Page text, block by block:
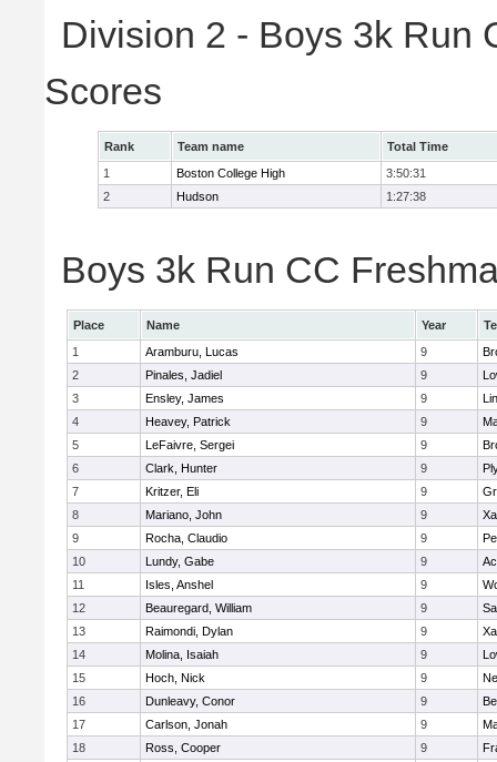
Division 2 - Boys 3k Run
Scores
Rank Team name
Total Time
1
Boston College High
3:50:31
2
Hudson 1:27:38
Boys 3k Run CC
Place Name Year
1
Aramburu, Lucas 9
2
Pinales, Jadiel 9
3
Ensley, James 9
4
Heavey, Patrick 9
5
LeFaivre, Sergei 9
6
Clark, Hunter 9
7
Kritzer, Eli 9
8
Mariano, John 9
9
Rocha, Claudio 9
10
Lundy, Gabe 9
11
Isles, Anshel 9
12
Beauregard, William 9
13
Raimondi, Dylan 9
14
Molina, Isaiah 9
15
Hoch, Nick 9
16
Dunleavy, Conor 9
17
Carlson, Jonah 9
18
Ross, Cooper 9